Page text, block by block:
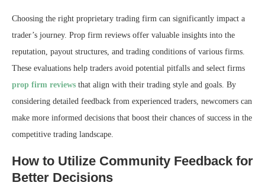
Choosing the right proprietary trading firm can significantly impact a
trader’s journey. Prop firm reviews offer valuable insights into the
reputation, payout structures, and trading conditions of various firms.
These evaluations help traders avoid potential pitfalls and select firms
prop firm reviews that align with their trading style and goals. By
considering detailed feedback from experienced traders, newcomers can
make more informed decisions that boost their chances of success in the
competitive trading landscape.
How to Utilize Community Feedback for
Better Decisions